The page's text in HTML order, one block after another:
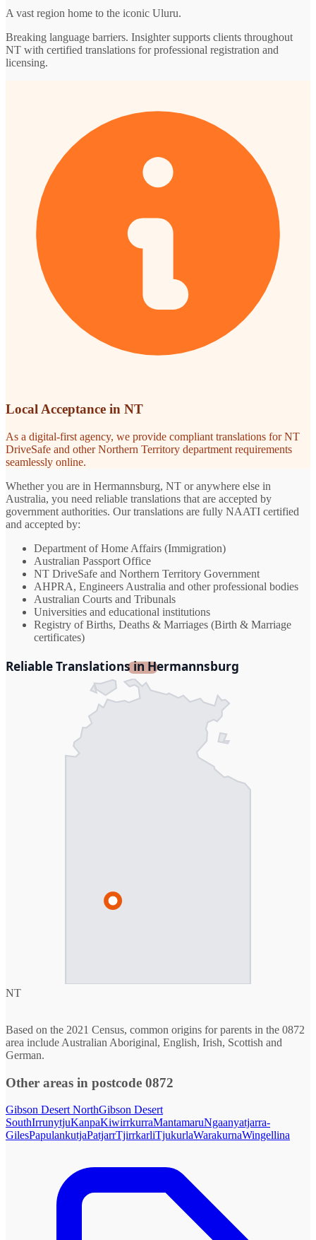
A vast region home to the iconic Uluru.
Breaking language barriers. Insighter supports clients throughout
NT with certified translations for professional registration and
licensing.
Local Acceptance in NT
As a digital-first agency, we provide compliant translations for NT
DriveSafe and other Northern Territory department requirements
seamlessly online.
Whether you are in Hermannsburg, NT or anywhere else in
Australia, you need reliable translations that are accepted by
government authorities. Our translations are fully NAATI certified
and accepted by:
Department of Home Affairs (Immigration)
Australian Passport Office
NT DriveSafe and Northern Territory Government
AHPRA, Engineers Australia and other professional bodies
Australian Courts and Tribunals
Universities and educational institutions
Registry of Births, Deaths & Marriages (Birth & Marriage
certificates)
Reliable Translations in Hermannsburg
NT
Based on the 2021 Census, common origins for parents in the 0872
area include Australian Aboriginal, English, Irish, Scottish and
German.
Other areas in postcode 0872
Gibson Desert NorthGibson Desert
SouthIrrunytjuKanpaKiwirrkurraMantamaruNgaanyatjarra-
GilesPapulankutjaPatjarrTjirrkarliTjukurlaWarakurnaWingellina